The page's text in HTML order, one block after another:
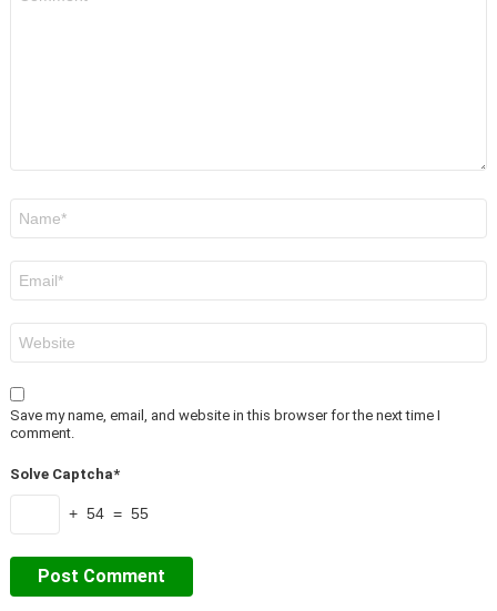
Save my name, email, and website in this browser for the next time I
comment.
Solve Captcha*
+ 54 = 55